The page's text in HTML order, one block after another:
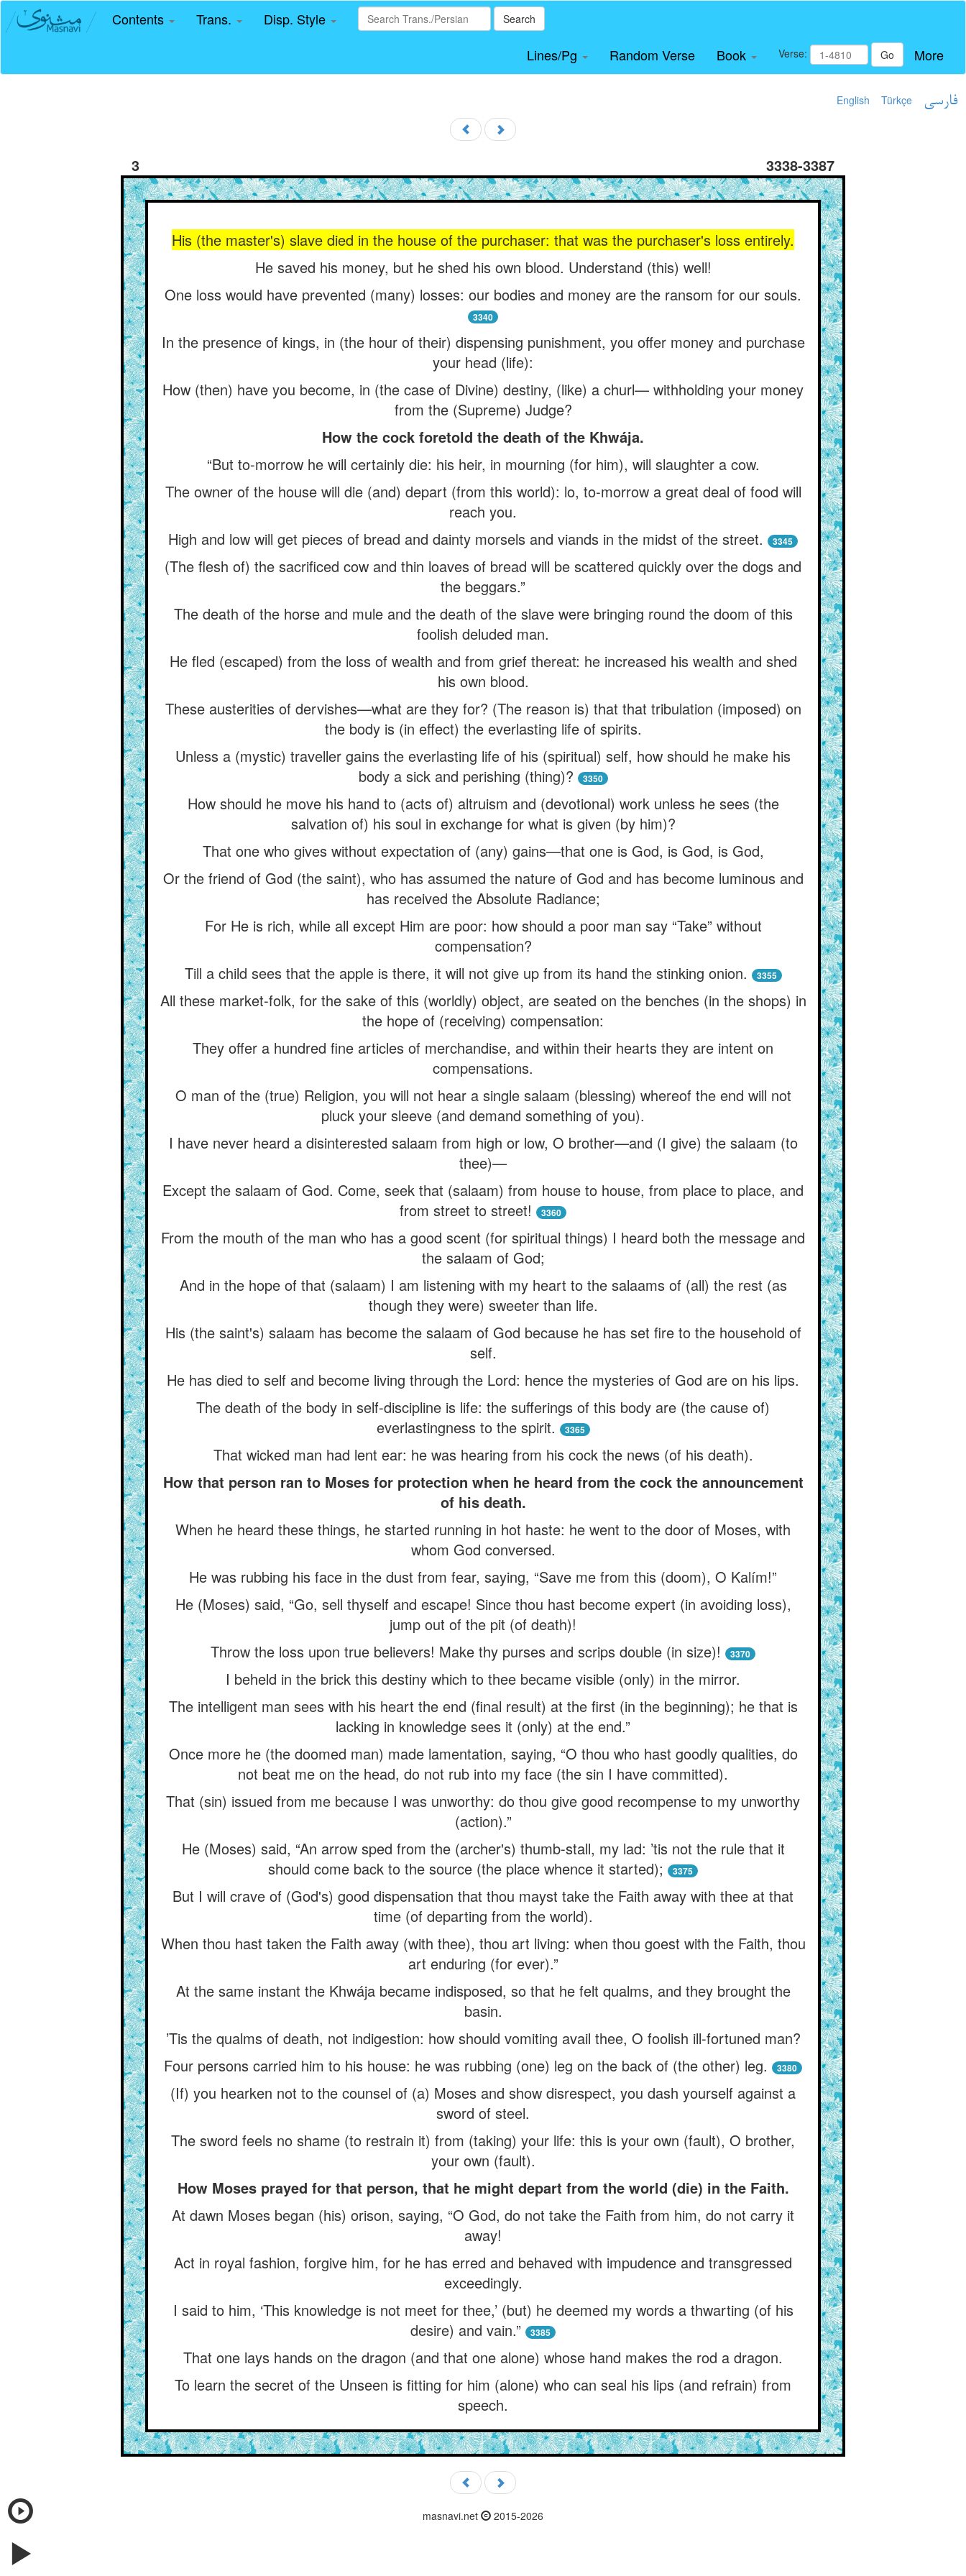
Contents Trans. Disp. Style Search
Lines/Pg Random Verse Book Verse: Go More
English Türkçe فارسی
3 3338-3387
His (the master's) slave died in the house of the purchaser: that was the purchaser's loss entirely.
He saved his money, but he shed his own blood. Understand (this) well!
One loss would have prevented (many) losses: our bodies and money are the ransom for our souls.
3340
In the presence of kings, in (the hour of their) dispensing punishment, you offer money and purchase
your head (life):
How (then) have you become, in (the case of Divine) destiny, (like) a churl— withholding your money
from the (Supreme) Judge?
How the cock foretold the death of the Khwája.
“But to-morrow he will certainly die: his heir, in mourning (for him), will slaughter a cow.
The owner of the house will die (and) depart (from this world): lo, to-morrow a great deal of food will
reach you.
High and low will get pieces of bread and dainty morsels and viands in the midst of the street.
3345
(The flesh of) the sacrificed cow and thin loaves of bread will be scattered quickly over the dogs and
the beggars.”
The death of the horse and mule and the death of the slave were bringing round the doom of this
foolish deluded man.
He fled (escaped) from the loss of wealth and from grief thereat: he increased his wealth and shed
his own blood.
These austerities of dervishes—what are they for? (The reason is) that that tribulation (imposed) on
the body is (in effect) the everlasting life of spirits.
Unless a (mystic) traveller gains the everlasting life of his (spiritual) self, how should he make his
body a sick and perishing (thing)?
3350
How should he move his hand to (acts of) altruism and (devotional) work unless he sees (the
salvation of) his soul in exchange for what is given (by him)?
That one who gives without expectation of (any) gains—that one is God, is God, is God,
Or the friend of God (the saint), who has assumed the nature of God and has become luminous and
has received the Absolute Radiance;
For He is rich, while all except Him are poor: how should a poor man say “Take” without
compensation?
Till a child sees that the apple is there, it will not give up from its hand the stinking onion.
3355
All these market-folk, for the sake of this (worldly) object, are seated on the benches (in the shops) in
the hope of (receiving) compensation:
They offer a hundred fine articles of merchandise, and within their hearts they are intent on
compensations.
O man of the (true) Religion, you will not hear a single salaam (blessing) whereof the end will not
pluck your sleeve (and demand something of you).
I have never heard a disinterested salaam from high or low, O brother—and (I give) the salaam (to
thee)—
Except the salaam of God. Come, seek that (salaam) from house to house, from place to place, and
from street to street!
3360
From the mouth of the man who has a good scent (for spiritual things) I heard both the message and
the salaam of God;
And in the hope of that (salaam) I am listening with my heart to the salaams of (all) the rest (as
though they were) sweeter than life.
His (the saint's) salaam has become the salaam of God because he has set fire to the household of
self.
He has died to self and become living through the Lord: hence the mysteries of God are on his lips.
The death of the body in self-discipline is life: the sufferings of this body are (the cause of)
everlastingness to the spirit.
3365
That wicked man had lent ear: he was hearing from his cock the news (of his death).
How that person ran to Moses for protection when he heard from the cock the announcement
of his death.
When he heard these things, he started running in hot haste: he went to the door of Moses, with
whom God conversed.
He was rubbing his face in the dust from fear, saying, “Save me from this (doom), O Kalím!”
He (Moses) said, “Go, sell thyself and escape! Since thou hast become expert (in avoiding loss),
jump out of the pit (of death)!
Throw the loss upon true believers! Make thy purses and scrips double (in size)!
3370
I beheld in the brick this destiny which to thee became visible (only) in the mirror.
The intelligent man sees with his heart the end (final result) at the first (in the beginning); he that is
lacking in knowledge sees it (only) at the end.”
Once more he (the doomed man) made lamentation, saying, “O thou who hast goodly qualities, do
not beat me on the head, do not rub into my face (the sin I have committed).
That (sin) issued from me because I was unworthy: do thou give good recompense to my unworthy
(action).”
He (Moses) said, “An arrow sped from the (archer's) thumb-stall, my lad: ’tis not the rule that it
should come back to the source (the place whence it started);
3375
But I will crave of (God's) good dispensation that thou mayst take the Faith away with thee at that
time (of departing from the world).
When thou hast taken the Faith away (with thee), thou art living: when thou goest with the Faith, thou
art enduring (for ever).”
At the same instant the Khwája became indisposed, so that he felt qualms, and they brought the
basin.
’Tis the qualms of death, not indigestion: how should vomiting avail thee, O foolish ill-fortuned man?
Four persons carried him to his house: he was rubbing (one) leg on the back of (the other) leg.
3380
(If) you hearken not to the counsel of (a) Moses and show disrespect, you dash yourself against a
sword of steel.
The sword feels no shame (to restrain it) from (taking) your life: this is your own (fault), O brother,
your own (fault).
How Moses prayed for that person, that he might depart from the world (die) in the Faith.
At dawn Moses began (his) orison, saying, “O God, do not take the Faith from him, do not carry it
away!
Act in royal fashion, forgive him, for he has erred and behaved with impudence and transgressed
exceedingly.
I said to him, ‘This knowledge is not meet for thee,’ (but) he deemed my words a thwarting (of his
desire) and vain.”
3385
That one lays hands on the dragon (and that one alone) whose hand makes the rod a dragon.
To learn the secret of the Unseen is fitting for him (alone) who can seal his lips (and refrain) from
speech.
masnavi.net 2015-2026